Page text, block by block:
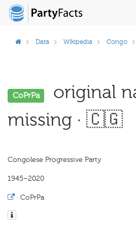
Data Wikipedia Congo
CoPrPa
original
missing · 🇨🇬
Congolese Progressive Party
1945–2020
· CoPrPa